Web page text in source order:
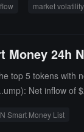
to normal.
market volatility
Money 24h
top 5 tokens with
Net inflow of
Smart Money List